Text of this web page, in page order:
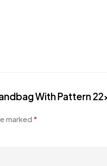
With Pattern
marked *